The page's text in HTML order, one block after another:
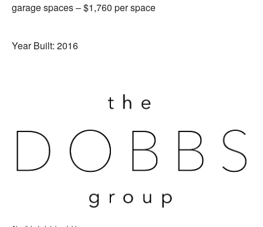
garage spaces – $1,760 per space
Year Built: 2016